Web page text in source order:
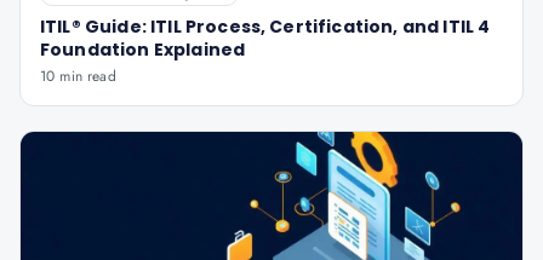
ITIL® Guide: ITIL Process, Certification, and ITIL 4
Foundation Explained
10 min read